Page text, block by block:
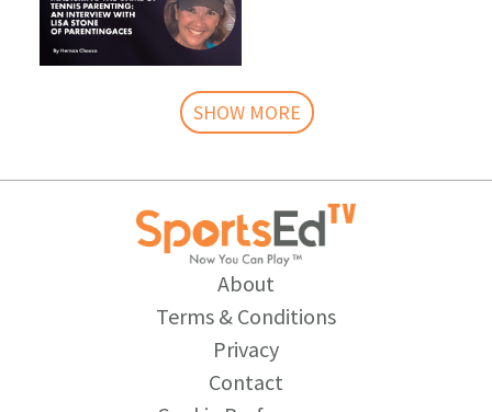
SHOW MORE
About
Terms & Conditions
Privacy
Contact